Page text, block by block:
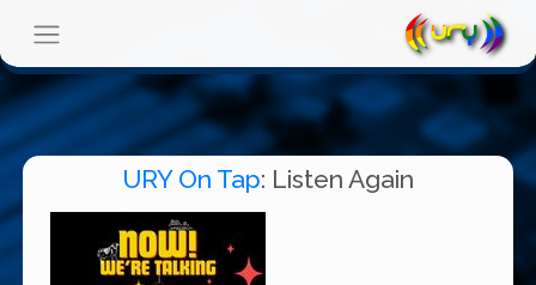
URY On Tap: Listen Again